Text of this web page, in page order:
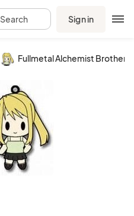
Search Sign in
Fullmetal Alchemist